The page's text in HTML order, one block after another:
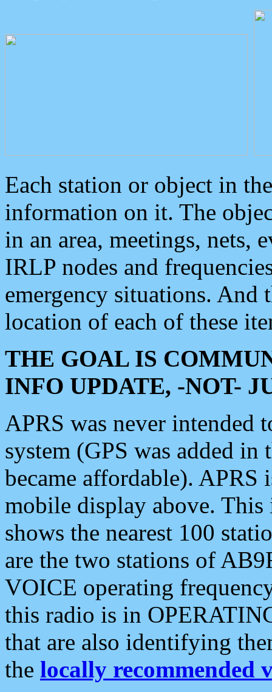
Each station or object in
information on it. The
in an area, meetings, nets,
IRLP nodes and
emergency situations. And
location of each of these
THE GOAL IS
INFO UPDATE, -NOT-
APRS was never intended
system (GPS was added
became affordable). APRS
mobile display above.
shows the nearest 100
are the two stations of
VOICE operating
this radio is in
that are also identifying
the locally recommended